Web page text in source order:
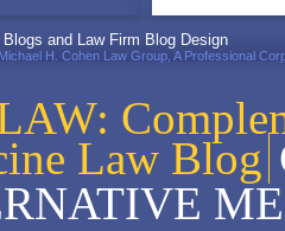
Law Blog
and Law Firm Blog Design
H. Cohen Law Group, A Professional